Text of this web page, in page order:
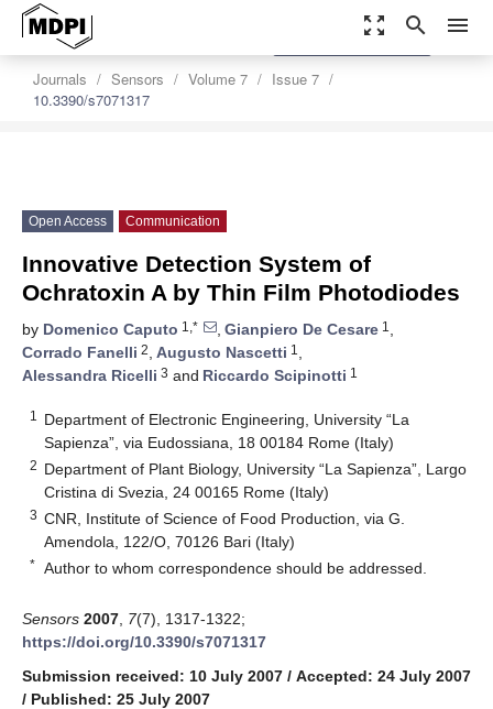
zoom_out_map search menu
Journals Sensors Volume 7
Issue 7
10.3390/s7071317
settings
Order Article Reprints
Open Access Communication
Innovative Detection System of
Ochratoxin A by Thin Film Photodiodes
by Domenico Caputo 1,* , Gianpiero De Cesare 1 ,
Corrado Fanelli 2, Augusto Nascetti 1 ,
Alessandra Ricelli 3 and Riccardo Scipinotti 1
1
Department of Electronic Engineering, University “La
Sapienza”, via Eudossiana, 18 00184 Rome (Italy)
2 Department of Plant Biology, University “La Sapienza”, Largo
Cristina di Svezia, 24 00165 Rome (Italy)
3 CNR, Institute of Science of Food Production, via G.
Amendola, 122/O, 70126 Bari (Italy)
* Author to whom correspondence should be addressed.
Sensors 2007 7(7), 1317-1322;
https://doi.org/10.3390/s7071317
Submission received: 10 July 2007 / Accepted: 24 July 2007
/ Published: 25 July 2007